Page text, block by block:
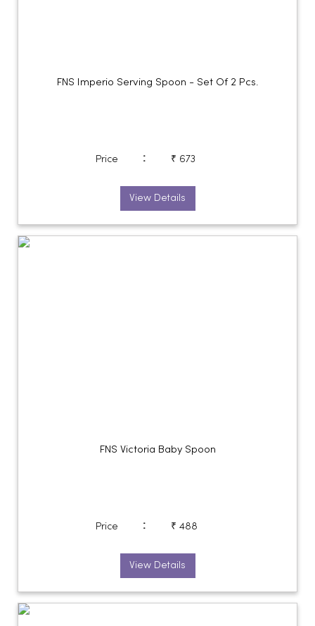
FNS Imperio Serving Spoon - Set Of 2 Pcs.
Price : ₹ 673
View Details
FNS Victoria Baby Spoon
Price : ₹ 488
View Details